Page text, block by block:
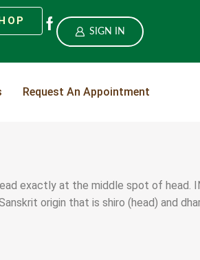
SIGN IN
Request An Appointment
exactly at the middle spot of head.
origin that is shiro (head) and